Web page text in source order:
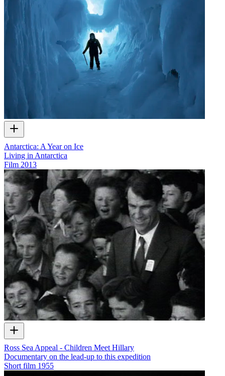
Antarctica: A Year on Ice
Living in Antarctica
Film 2013
Ross Sea Appeal - Children Meet Hillary
Documentary on the lead-up to this expedition
Short film 1955